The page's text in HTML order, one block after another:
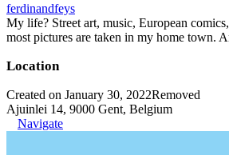
ferdinandfeys
My life? Street art, music, European
most pictures are taken in my home town.
Location
Created on January 30, 2022Removed
Ajuinlei 14, 9000 Gent, Belgium
Navigate